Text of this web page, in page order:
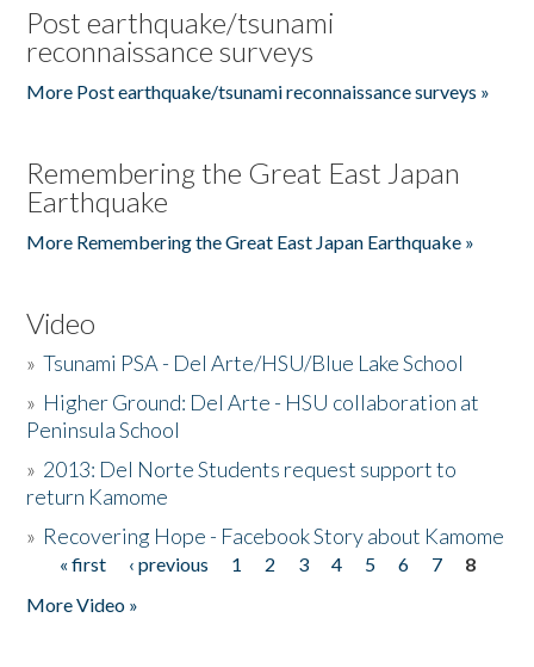
Post earthquake/tsunami
reconnaissance surveys
More Post earthquake/tsunami reconnaissance surveys »
Remembering the Great East Japan
Earthquake
More Remembering the Great East Japan Earthquake »
Video
»Tsunami PSA - Del Arte/HSU/Blue Lake School
» Higher Ground: Del Arte - HSU collaboration at
Peninsula School
» 2013: Del Norte Students request support to
return Kamome
» Recovering Hope - Facebook Story about Kamome
Pages
« first ‹ previous 1 2 3 4 5 6 7
8
More Video »